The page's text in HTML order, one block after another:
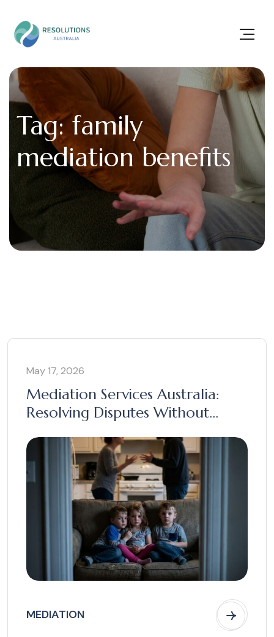
Tag: family
mediation benefits
May 17, 2026
Mediation Services Australia:
Resolving Disputes Without
MEDIATION